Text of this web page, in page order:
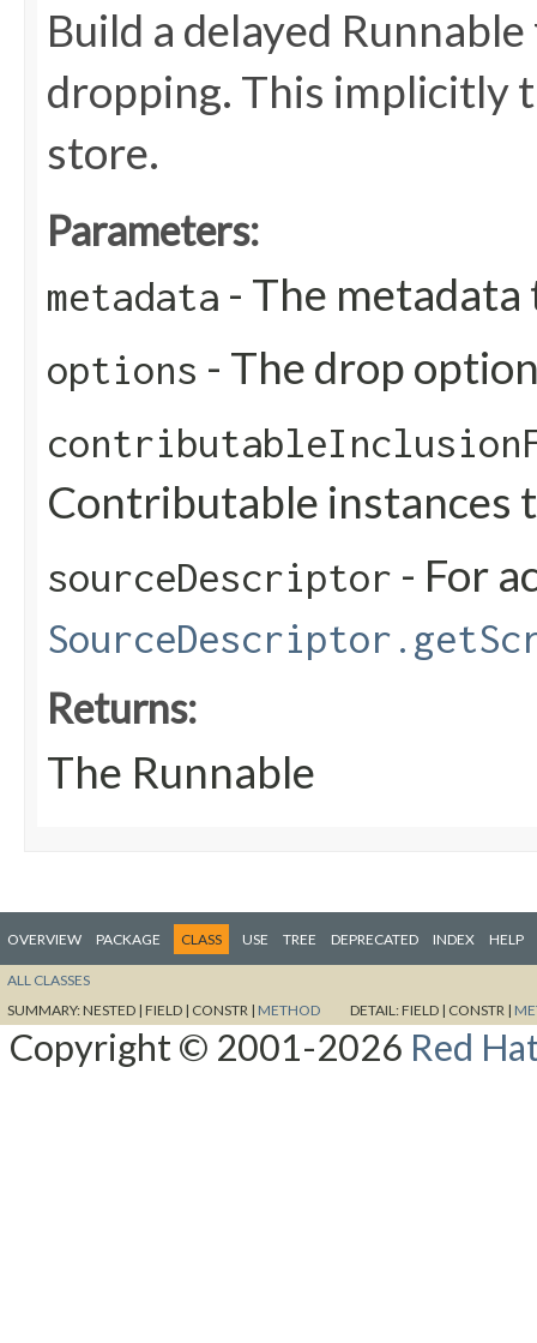
Build a delayed
dropping. This implicitly
store.
Parameters:
metadata - The metadata
options - The drop
Contributable instances
sourceDescriptor - For
Returns:
The Runnable
OVERVIEW PACKAGE CLASS USE TREE DEPRECATED INDEX HELP
ALL CLASSES
SUMMARY:NESTED | FIELD | CONSTR | METHOD DETAIL:FIELD | CONSTR |
Copyright © 2001-2026 Red